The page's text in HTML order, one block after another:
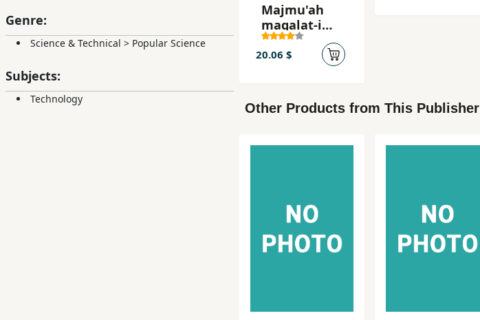
Genre:
Science & Technical > Popular Science
Subjects:
Technology
Majmu'ah
maqalat-i
seminar-i
20.06 $
Other Products from This Publisher